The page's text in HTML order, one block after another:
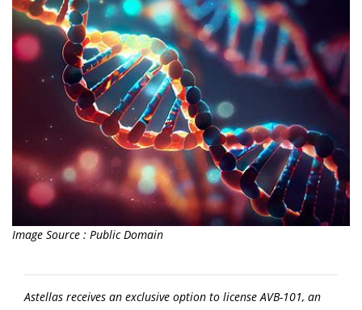
Image Source : Public Domain
Astellas receives an exclusive option to license AVB-101, an